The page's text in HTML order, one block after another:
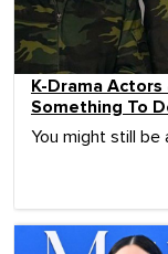
K-Drama
Something To
You might still be